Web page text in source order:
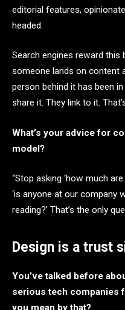
editorial features,
headed.
Search engines reward this
someone lands on content
person behind it has been
share it. They link to it.
What’s your advice for
model?
“Stop asking ‘how much
‘is anyone at our company
reading?’ That’s the only
Design is a trust
You’ve talked before
serious tech companies
you mean by that?